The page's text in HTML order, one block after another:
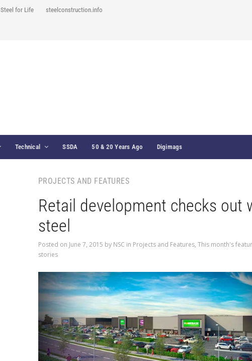
Steel for Life steelconstruction.info
Technical SSDA 50 & 20 Years Ago Digimags
PROJECTS AND FEATURES
Retail development checks out
steel
Posted on June 7, 2015 by NSC in Projects and Features, This month's
stories